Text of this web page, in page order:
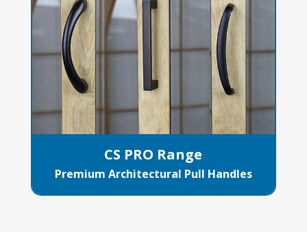
CS PRO Range
Premium Architectural Pull Handles